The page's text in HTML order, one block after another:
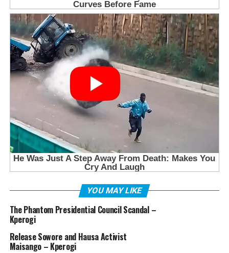
YOU MAY LIKE
The Phantom Presidential Council Scandal –
Kperogi
Release Sowore and Hausa Activist
Maisango – Kperogi